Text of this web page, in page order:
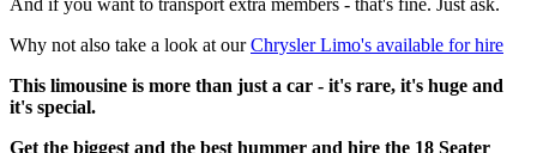
And if you want to transport extra members - that's fine. Just ask.
Why not also take a look at ourChrysler Limo's available for hire
This limousine is more than just a car - it's rare, it's huge and
it's special.
Get the biggest and the best hummer and hire the 18 Seater